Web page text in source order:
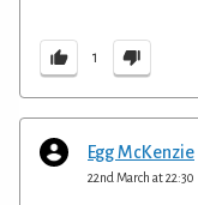
1
Egg McKenzie
22nd March at 22:30